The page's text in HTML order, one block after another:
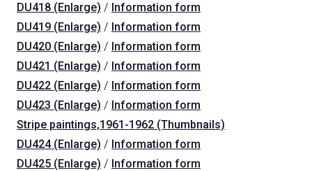
DU418 (Enlarge) / Information form
DU419 (Enlarge) / Information form
DU420 (Enlarge) / Information form
DU421 (Enlarge) / Information form
DU422 (Enlarge) / Information form
DU423 (Enlarge) / Information form
Stripe paintings,1961-1962 (Thumbnails)
DU424 (Enlarge) / Information form
DU425 (Enlarge) / Information form